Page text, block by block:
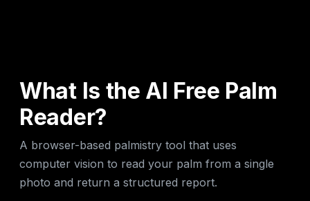
What Is the AI Free Palm
Reader?
A browser-based palmistry tool that uses
computer vision to read your palm from a single
photo and return a structured report.